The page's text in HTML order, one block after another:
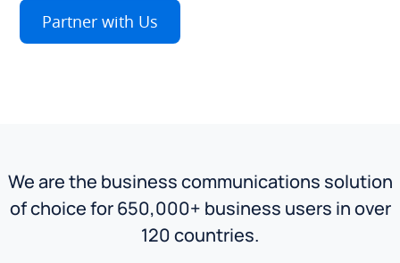
Partner with Us
We are the business communications solution
of choice for 650,000+ business users in over
120 countries.